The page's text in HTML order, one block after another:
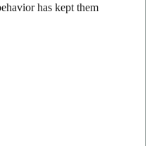
has kept them